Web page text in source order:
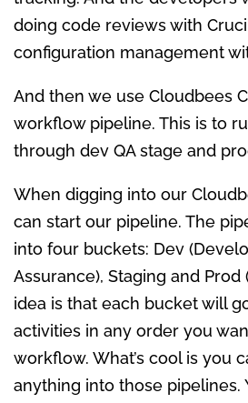
doing code reviews with
configuration management
And then we use Cloudbees
workflow pipeline. This is to
through dev QA stage and
When digging into our
can start our pipeline. The
into four buckets: Dev
Assurance), Staging and Prod
idea is that each bucket will
activities in any order you
workflow. What’s cool is you
anything into those pipelines.